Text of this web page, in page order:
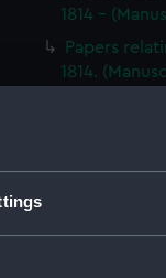
1814 -
Papers
1814.
Letters and
1814.
Reports on
North
14; Medical
(WAR/20)
Papers